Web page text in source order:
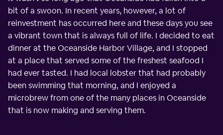
bit of a swoon. In recent years, however, a lot of
reinvestment has occurred here and these days you see
a vibrant town that is always full of life. I decided to eat
dinner at the Oceanside Harbor Village, and I stopped
at a place that served some of the freshest seafood I
had ever tasted. I had local lobster that had probably
been swimming that morning, and I enjoyed a
microbrew from one of the many places in Oceanside
that is now making and serving them.